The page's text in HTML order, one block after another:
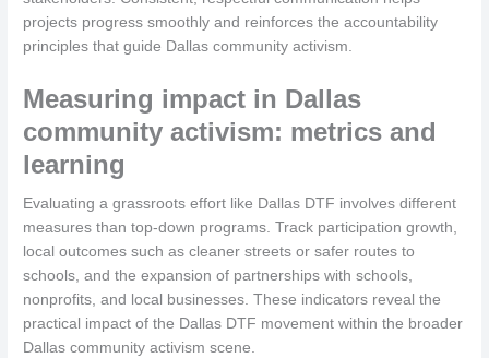
projects progress smoothly and reinforces the accountability
principles that guide Dallas community activism.
Measuring impact in Dallas
community activism: metrics and
learning
Evaluating a grassroots effort like Dallas DTF involves different
measures than top-down programs. Track participation growth,
local outcomes such as cleaner streets or safer routes to
schools, and the expansion of partnerships with schools,
nonprofits, and local businesses. These indicators reveal the
practical impact of the Dallas DTF movement within the broader
Dallas community activism scene.